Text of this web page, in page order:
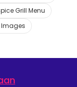
Grill Menu
Images